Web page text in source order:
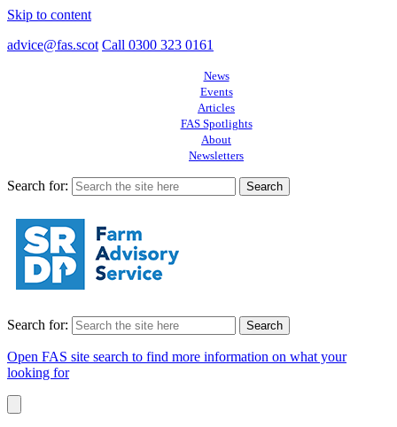
Skip to content
advice@fas.scot Call 0300 323 0161
News
Events
Articles
FAS Spotlights
About
Newsletters
Search for:
Search for:
Open FAS site search to find more information on what your
looking for